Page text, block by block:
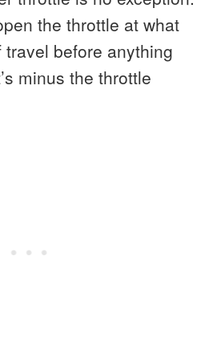
the throttle at what
before anything
minus the throttle